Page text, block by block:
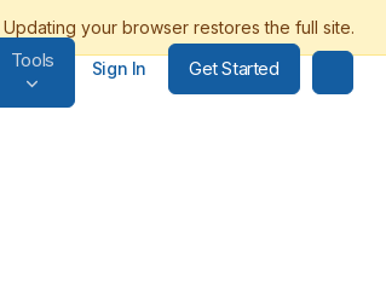
Tools Sign In Get Started